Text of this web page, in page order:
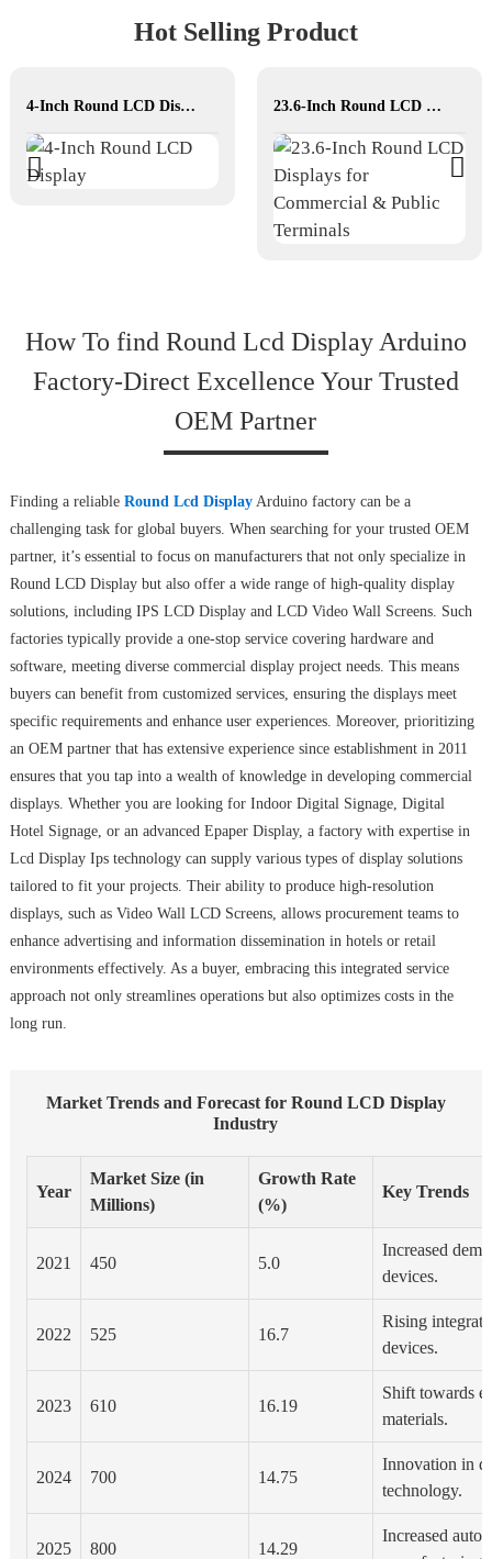
Hot Selling Product
4-Inch Round LCD Display 23.6-Inch Round LCD Displays for Commercial & Public Terminals
How To find Round Lcd Display Arduino
Factory-Direct Excellence Your Trusted
OEM Partner
Finding a reliable Round Lcd DisplayArduino factory can be a
challenging task for global buyers. When searching for your trusted OEM
partner, it’s essential to focus on manufacturers that not only specialize in
Round LCD Display but also offer a wide range of high-quality display
solutions, including IPS LCD Display and LCD Video Wall Screens. Such
factories typically provide a one-stop service covering hardware and
software, meeting diverse commercial display project needs. This means
buyers can benefit from customized services, ensuring the displays meet
specific requirements and enhance user experiences. Moreover, prioritizing
an OEM partner that has extensive experience since establishment in 2011
ensures that you tap into a wealth of knowledge in developing commercial
displays. Whether you are looking for Indoor Digital Signage, Digital
Hotel Signage, or an advanced Epaper Display, a factory with expertise in
Lcd Display Ips technology can supply various types of display solutions
tailored to fit your projects. Their ability to produce high-resolution
displays, such as Video Wall LCD Screens, allows procurement teams to
enhance advertising and information dissemination in hotels or retail
environments effectively. As a buyer, embracing this integrated service
approach not only streamlines operations but also optimizes costs in the
long run.
Market Trends and Forecast for Round LCD Display
Industry
Year
Market Size (in
Millions)
Growth Rate
(%)
Key Trends
2021 450 5.0
Increased
devices.
2022 525 16.7
Rising
devices.
2023 610 16.19
Shift towards
materials.
2024 700 14.75
Innovation in
technology.
2025 800 14.29
Increased